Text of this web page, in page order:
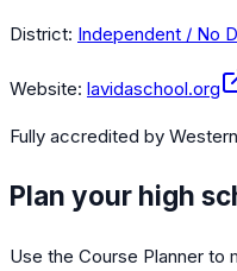
District: Independent / No
Website: lavidaschool.org
Fully accredited by
Plan your high
Use the Course Planner to